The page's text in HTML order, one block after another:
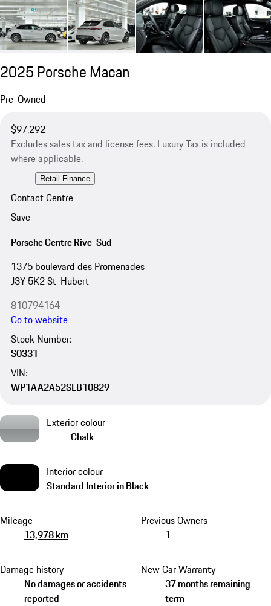
2025 Porsche Macan
Pre-Owned
$97,292
Excludes sales tax and license fees. Luxury Tax is included
where applicable.
Retail Finance
Contact Centre
Save
Porsche Centre Rive-Sud
1375 boulevard des Promenades
J3Y 5K2 St-Hubert
810794164
Go to website
Stock Number:
S0331
VIN:
WP1AA2A52SLB10829
Exterior colour
Chalk
Interior colour
Standard Interior in Black
Mileage
13,978 km
Previous Owners
1
Damage history
No damages or accidents
reported
New Car Warranty
37 months remaining
term